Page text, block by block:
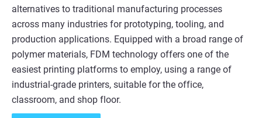
alternatives to traditional manufacturing processes
across many industries for prototyping, tooling, and
production applications. Equipped with a broad range of
polymer materials, FDM technology offers one of the
easiest printing platforms to employ, using a range of
industrial-grade printers, suitable for the office,
classroom, and shop floor.​